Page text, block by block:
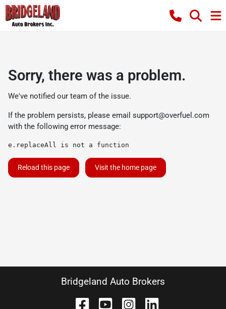
Sorry, there was a problem.
We've notified our team of the issue.
If the problem persists, please email support@overfuel.com
with the following error message:
e.replaceAll is not a function
Reload this page Visit the home page
Bridgeland Auto Brokers